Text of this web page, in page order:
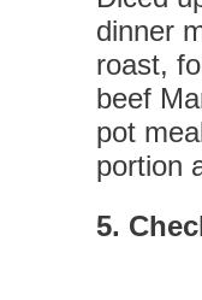
dinner
roast,
beef
pot
portion
5.